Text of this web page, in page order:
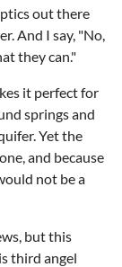
out there
And I say, "No,
they can."
it perfect for
springs and
Yet the
and because
not be a
but this
third angel